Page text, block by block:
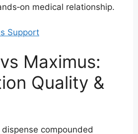
medical relationship.
Support
Maximus:
Quality &
compounded